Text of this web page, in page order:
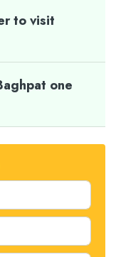
to visit
one